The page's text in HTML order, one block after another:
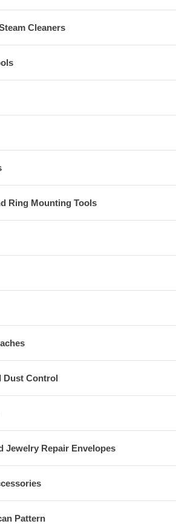
Cleaners
Ring Mounting Tools
Dust Control
Jewelry Repair Envelopes
Pattern